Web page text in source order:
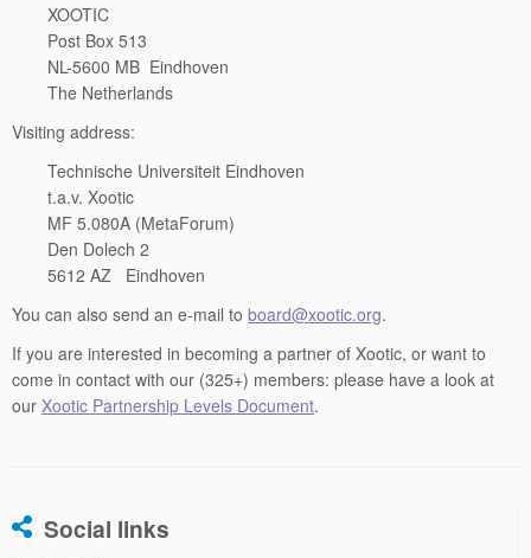
XOOTIC
Post Box 513
NL-5600 MB Eindhoven
The Netherlands
Visiting address:
Technische Universiteit Eindhoven
t.a.v. Xootic
MF 5.080A (MetaForum)
Den Dolech 2
5612 AZ Eindhoven
You can also send an e-mail to board@xootic.org.
If you are interested in becoming a partner of Xootic, or want to
come in contact with our (325+) members: please have a look at
our Xootic Partnership Levels Document.
Social links